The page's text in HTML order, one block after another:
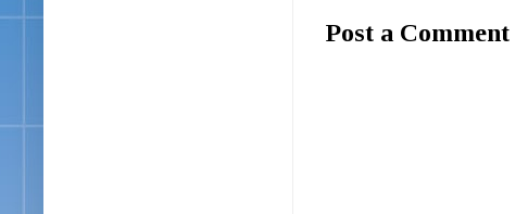
Post a Comment